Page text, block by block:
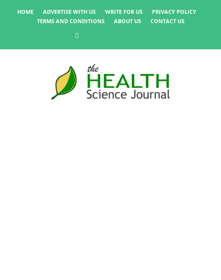
HOME ADVERTISE WITH US WRITE FOR US
PRIVACY POLICY
TERMS AND CONDITIONS
ABOUT US CONTACT US